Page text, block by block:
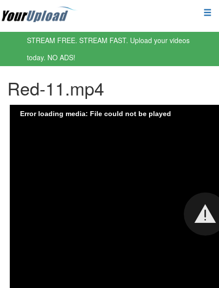
STREAM FREE. STREAM FAST. Upload your videos
today. NO ADS!
Red-11.mp4